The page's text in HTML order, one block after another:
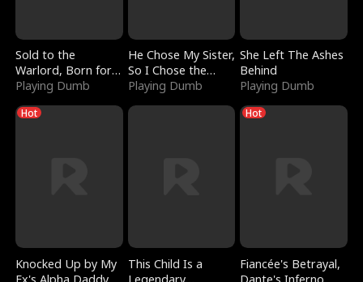
Sold to the
Warlord, Born for
the Sky
Playing Dumb
He Chose My Sister,
So I Chose the
Serpent King
Playing Dumb
She Left The Ashes
Behind
Playing Dumb
Hot
Knocked Up by My
This Child Is a
Hot
Fiancée's Betrayal,